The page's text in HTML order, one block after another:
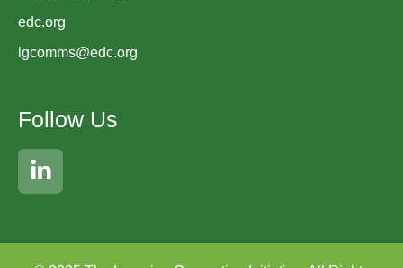
edc.org
lgcomms@edc.org
Follow Us